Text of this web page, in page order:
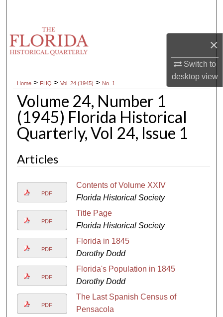
×
Switch to
desktopview
Browse Collections
About
Digital Commons Network™
Home > FHQ > Vol. 24 (1945) > No. 1
Volume 24, Number 1
(1945) Florida Historical
Quarterly, Vol 24, Issue 1
Articles
PDF
Contents of Volume XXIV
Florida Historical Society
PDF
Title Page
Florida Historical Society
PDF
Florida in 1845
Dorothy Dodd
PDF
Florida's Population in 1845
Dorothy Dodd
PDF
The Last Spanish Census of
Pensacola